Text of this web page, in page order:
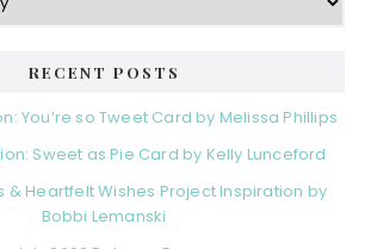
RECENT POSTS
You’re so Tweet Card by Melissa Phillips
Sweet as Pie Card by Kelly Lunceford
& Heartfelt Wishes Project Inspiration by
Bobbi Lemanski